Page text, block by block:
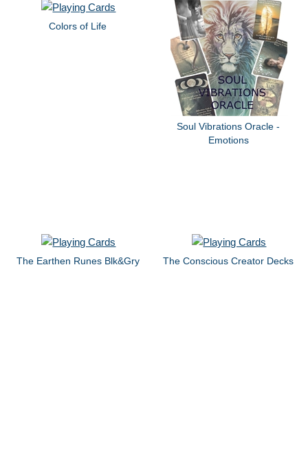
Colors of Life
Soul Vibrations Oracle -
Emotions
The Earthen Runes Blk&Gry The Conscious Creator Decks